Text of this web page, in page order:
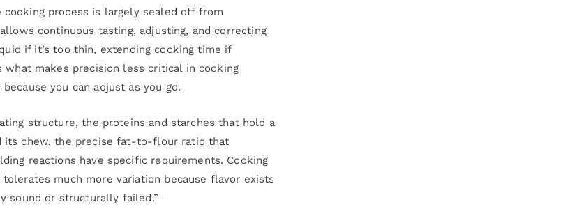
process is largely sealed off from
continuous tasting, adjusting, and correcting
if it’s too thin, extending cooking time if
makes precision less critical in cooking
you can adjust as you go.
structure, the proteins and starches that hold a
its chew, the precise fat-to-flour ratio that
reactions have specific requirements. Cooking
much more variation because flavor exists
sound or structurally failed.”